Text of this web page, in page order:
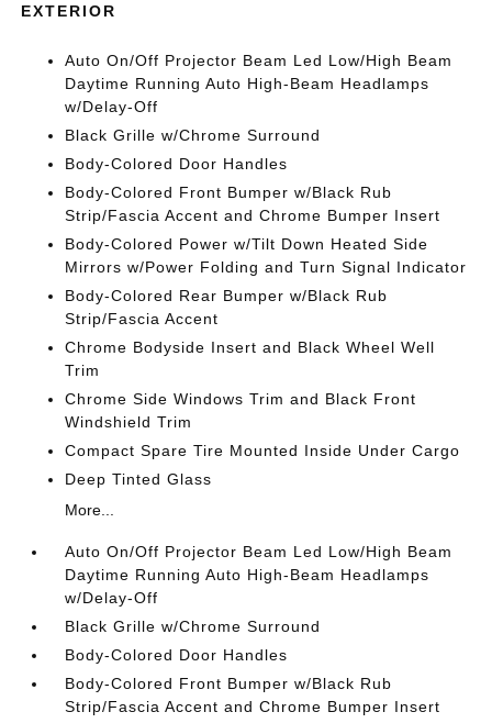
EXTERIOR
Auto On/Off Projector Beam Led Low/High Beam
Daytime Running Auto High-Beam Headlamps
w/Delay-Off
Black Grille w/Chrome Surround
Body-Colored Door Handles
Body-Colored Front Bumper w/Black Rub
Strip/Fascia Accent and Chrome Bumper Insert
Body-Colored Power w/Tilt Down Heated Side
Mirrors w/Power Folding and Turn Signal Indicator
Body-Colored Rear Bumper w/Black Rub
Strip/Fascia Accent
Chrome Bodyside Insert and Black Wheel Well
Trim
Chrome Side Windows Trim and Black Front
Windshield Trim
Compact Spare Tire Mounted Inside Under Cargo
Deep Tinted Glass
More...
Auto On/Off Projector Beam Led Low/High Beam
Daytime Running Auto High-Beam Headlamps
w/Delay-Off
Black Grille w/Chrome Surround
Body-Colored Door Handles
Body-Colored Front Bumper w/Black Rub
Strip/Fascia Accent and Chrome Bumper Insert